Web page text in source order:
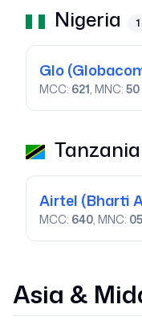
Nigeria 1
Glo
MCC: 621, MNC: 50
Tanzania
Airtel (Bharti
MCC: 640, MNC: 05
Asia &